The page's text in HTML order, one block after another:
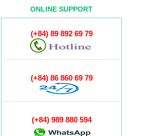
ONLINE SUPPORT
(+84) 89 892 69 79
(+84) 86 860 69 79
(+84) 989 880 594